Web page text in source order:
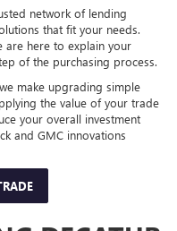
network of lending
that fit your needs.
are here to explain your
of the purchasing process.
make upgrading simple
the value of your trade
your overall investment
and GMC innovations